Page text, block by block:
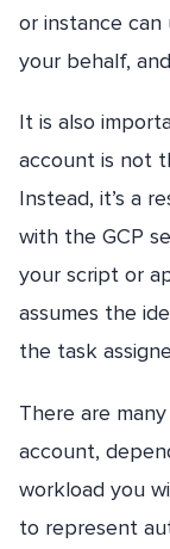
or instance
your behalf,
It is also
account is not
Instead, it’s a
with the GCP
your script or
assumes the
the task
There are
account,
workload you
to represent